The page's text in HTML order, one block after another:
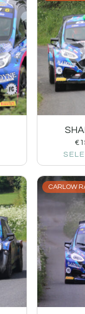
€
CARLOW